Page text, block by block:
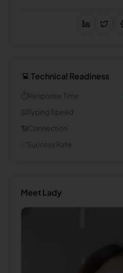
💻 Technical Readiness
⏱️Response Time
⌨️Typing Speed
📶Connection
Success Rate
MeetLady